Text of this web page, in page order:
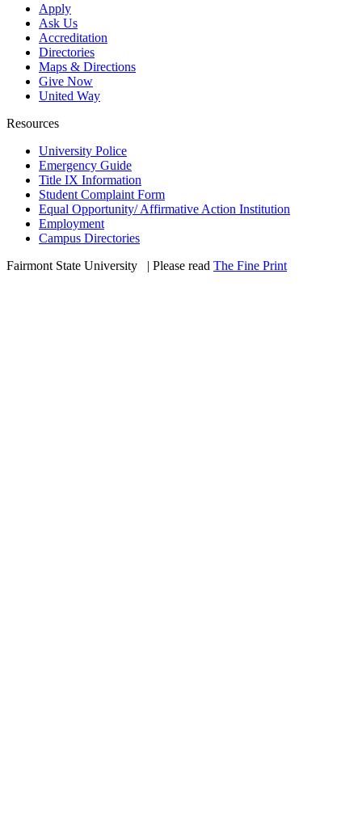
Apply
Ask Us
Accreditation
Directories
Maps & Directions
Give Now
United Way
Resources
University Police
Emergency Guide
Title IX Information
Student Complaint Form
Equal Opportunity/ Affirmative Action Institution
Employment
Campus Directories
Fairmont State University
| Please read The Fine Print